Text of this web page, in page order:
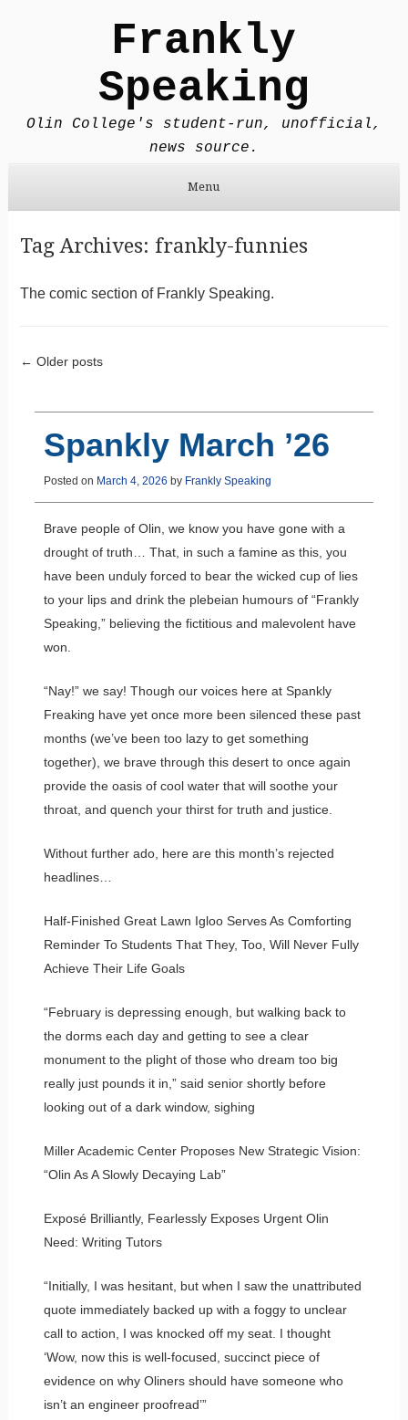
Frankly
Speaking
Olin College's student-run, unofficial,
news source.
Menu
Tag Archives: frankly-funnies
The comic section of Frankly Speaking.
Post navigation
← Older posts
Spankly March ’26
Posted on March 4, 2026 by Frankly Speaking
Brave people of Olin, we know you have gone with a
drought of truth… That, in such a famine as this, you
have been unduly forced to bear the wicked cup of lies
to your lips and drink the plebeian humours of “Frankly
Speaking,” believing the fictitious and malevolent have
won.
“Nay!” we say! Though our voices here at Spankly
Freaking have yet once more been silenced these past
months (we’ve been too lazy to get something
together), we brave through this desert to once again
provide the oasis of cool water that will soothe your
throat, and quench your thirst for truth and justice.
Without further ado, here are this month’s rejected
headlines…
Half-Finished Great Lawn Igloo Serves As Comforting
Reminder To Students That They, Too, Will Never Fully
Achieve Their Life Goals
“February is depressing enough, but walking back to
the dorms each day and getting to see a clear
monument to the plight of those who dream too big
really just pounds it in,” said senior shortly before
looking out of a dark window, sighing
Miller Academic Center Proposes New Strategic Vision:
“Olin As A Slowly Decaying Lab”
Exposé Brilliantly, Fearlessly Exposes Urgent Olin
Need: Writing Tutors
“Initially, I was hesitant, but when I saw the unattributed
quote immediately backed up with a foggy to unclear
call to action, I was knocked off my seat. I thought
‘Wow, now this is well-focused, succinct piece of
evidence on why Oliners should have someone who
isn’t an engineer proofread’”